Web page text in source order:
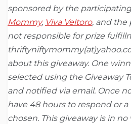
sponsored by the
Mommy, Viva Veltoro, and the
not responsible for prize
about this giveaway. One
selected using the Giveaway
and notified via email. Once
have 48 hours to respond or
chosen. This giveaway is in